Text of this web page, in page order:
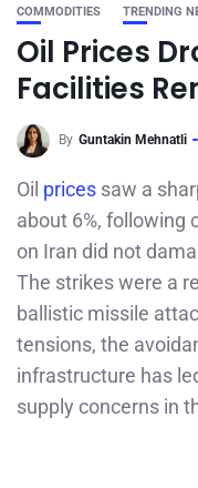
COMMODITIES TRENDING
Oil Prices
Facilities
By Guntakin Mehnatli
Oil prices saw a
about 6%, following
on Iran did not
The strikes were a
ballistic missile
tensions, the
infrastructure has
supply concerns in